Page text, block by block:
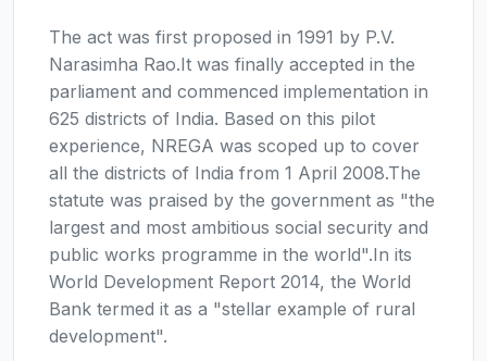
The act was first proposed in 1991 by P.V.
Narasimha Rao.It was finally accepted in the
parliament and commenced implementation in
625 districts of India. Based on this pilot
experience, NREGA was scoped up to cover
all the districts of India from 1 April 2008.The
statute was praised by the government as "the
largest and most ambitious social security and
public works programme in the world".In its
World Development Report 2014, the World
Bank termed it as a "stellar example of rural
development".